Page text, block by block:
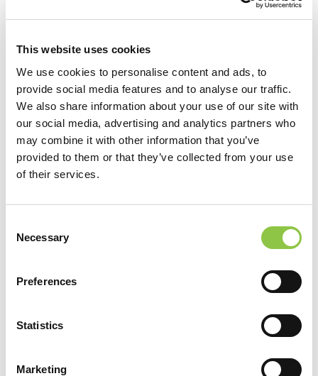
This website uses cookies
We use cookies to personalise content and ads, to
provide social media features and to analyse our traffic.
We also share information about your use of our site with
our social media, advertising and analytics partners who
may combine it with other information that you’ve
provided to them or that they’ve collected from your use
of their services.
Selection
Necessary
Preferences
Statistics
Marketing
Pathology